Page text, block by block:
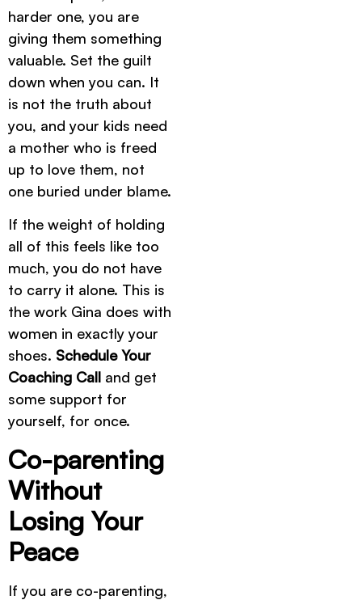
harder one, you are
giving them something
valuable. Set the guilt
down when you can. It
is not the truth about
you, and your kids need
a mother who is freed
up to love them, not
one buried under blame.
If the weight of holding
all of this feels like too
much, you do not have
to carry it alone. This is
the work Gina does with
women in exactly your
shoes. Schedule Your
Coaching Call and get
some support for
yourself, for once.
Co-parenting
Without
Losing Your
Peace
If you are co-parenting,